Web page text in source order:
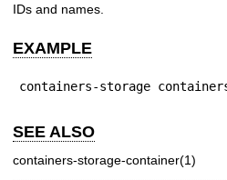
IDs and names.
EXAMPLE
containers-storage
SEE ALSO
containers-storage-container(1)